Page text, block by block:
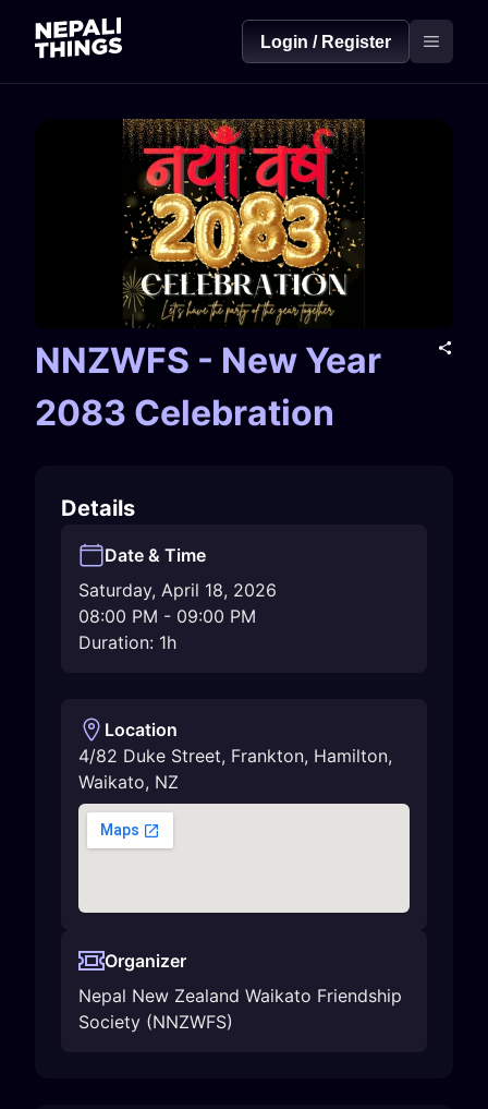
Login / Register
NNZWFS - New Year
2083 Celebration
Details
Date & Time
Saturday, April 18, 2026
08:00 PM - 09:00 PM
Duration: 1h
Location
4/82 Duke Street, Frankton, Hamilton,
Waikato, NZ
Organizer
Nepal New Zealand Waikato Friendship
Society (NNZWFS)